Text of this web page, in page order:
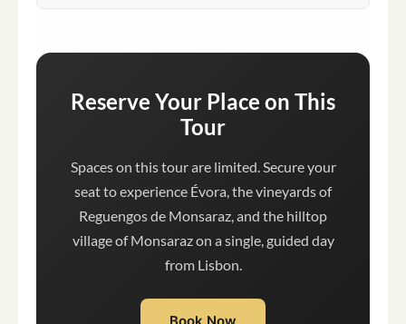
Reserve Your Place on This
Tour
Spaces on this tour are limited. Secure your
seat to experience Évora, the vineyards of
Reguengos de Monsaraz, and the hilltop
village of Monsaraz on a single, guided day
from Lisbon.